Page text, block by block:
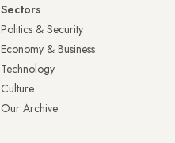
Sectors
Politics & Security
Economy & Business
Technology
Culture
Our Archive